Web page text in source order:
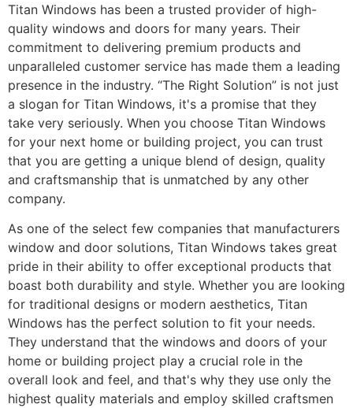
Titan Windows has been a trusted provider of high-
quality windows and doors for many years. Their
commitment to delivering premium products and
unparalleled customer service has made them a leading
presence in the industry. “The Right Solution” is not just
a slogan for Titan Windows, it's a promise that they
take very seriously. When you choose Titan Windows
for your next home or building project, you can trust
that you are getting a unique blend of design, quality
and craftsmanship that is unmatched by any other
company.
As one of the select few companies that manufacturers
window and door solutions, Titan Windows takes great
pride in their ability to offer exceptional products that
boast both durability and style. Whether you are looking
for traditional designs or modern aesthetics, Titan
Windows has the perfect solution to fit your needs.
They understand that the windows and doors of your
home or building project play a crucial role in the
overall look and feel, and that's why they use only the
highest quality materials and employ skilled craftsmen